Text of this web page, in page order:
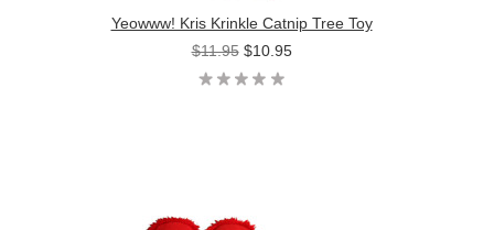
Yeowww! Kris Krinkle Catnip Tree Toy
$11.95 $10.95